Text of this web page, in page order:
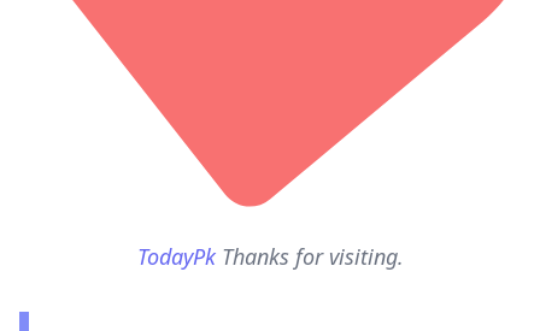
TodayPk Thanks for visiting.